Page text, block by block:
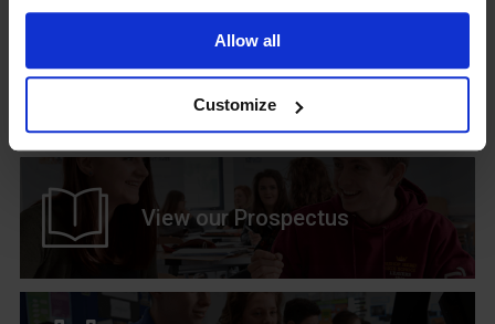
Allow all
Customize
Upcoming Events
View our Prospectus